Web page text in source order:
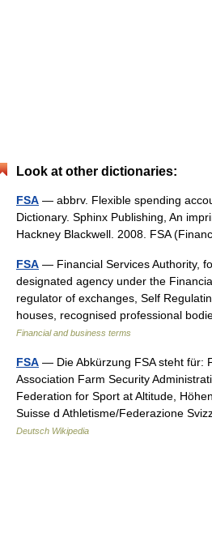
Look at other dictionaries:
FSA — abbrv. Flexible spending
Dictionary. Sphinx Publishing, An
Hackney Blackwell. 2008. FSA
FSA — Financial Services Authority,
designated agency under the
regulator of exchanges, Self
houses, recognised professional
Financial and business terms
FSA — Die Abkürzung FSA steht für:
Association Farm Security
Federation for Sport at Altitude,
Suisse d Athletisme/Federazione
Deutsch Wikipedia